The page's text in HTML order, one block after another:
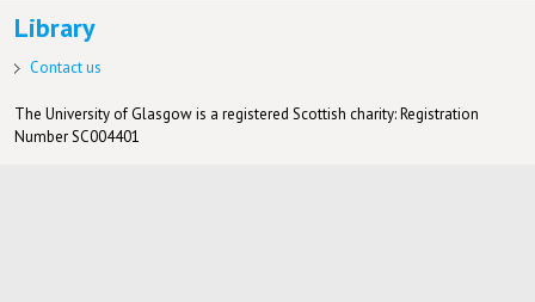
Library
Contact us
The University of Glasgow is a registered Scottish charity: Registration
Number SC004401